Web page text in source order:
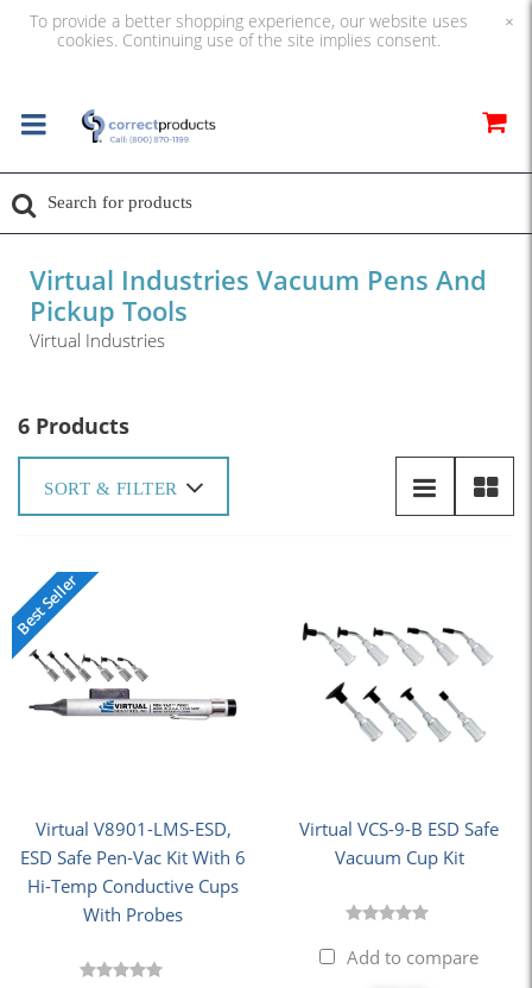
To provide a better shopping experience, our website uses
cookies. Continuing use of the site implies consent.
×
Virtual Industries Vacuum Pens And
Pickup Tools
Virtual Industries
6 Products
SORT & FILTER
Virtual V8901-LMS-ESD,
ESD Safe Pen-Vac Kit With 6
Hi-Temp Conductive Cups
With Probes
Best Seller
Virtual VCS-9-B ESD Safe
Vacuum Cup Kit
Add to compare